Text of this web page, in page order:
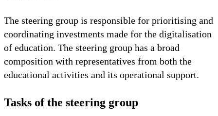
The steering group is responsible for prioritising and
coordinating investments made for the digitalisation
of education. The steering group has a broad
composition with representatives from both the
educational activities and its operational support.
Tasks of the steering group